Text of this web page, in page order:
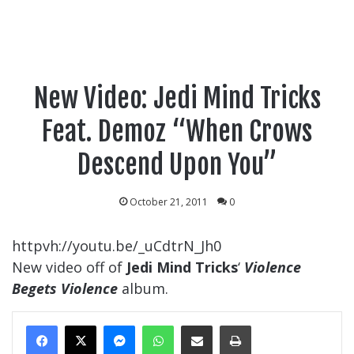
New Video: Jedi Mind Tricks
Feat. Demoz “When Crows
Descend Upon You”
October 21, 2011 0
httpvh://youtu.be/_uCdtrN_Jh0
New video off of Jedi Mind Tricks‘ Violence
Begets Violence album.
MessengerWhatsApp
Share Via EmailPrint